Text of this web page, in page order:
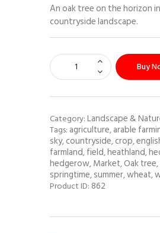
An oak tree on the horizon
countryside landscape.
Buy
Category:Landscape &
Tags: agriculture,arable
sky,countryside,crop,
farmland,field,heathland,
hedgerow,Market,Oak tree,
springtime,summer,wheat,
Product ID: 862